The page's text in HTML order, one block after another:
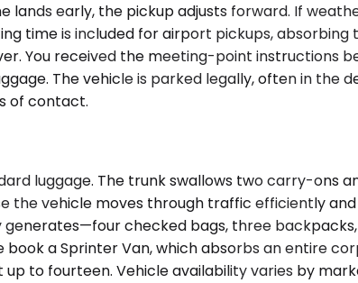
lands early, the pickup adjusts forward. If
time is included for airport pickups,
You received the meeting-point instructions
The vehicle is parked legally, often in the
of contact.
luggage. The trunk swallows two carry-ons
the vehicle moves through traffic efficiently
checked bags, three
a Sprinter Van, which absorbs an entire
to fourteen. Vehicle availability varies by